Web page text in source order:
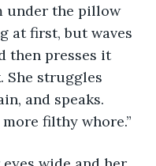
under the pillow
at first, but waves
then presses it
She struggles
and speaks.
filthy whore.”